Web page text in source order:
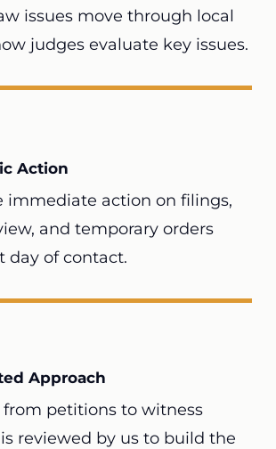
issues move through local
judges evaluate key issues.
Action
immediate action on filings,
and temporary orders
day of contact.
Approach
from petitions to witness
reviewed by us to build the